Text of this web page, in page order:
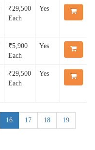
₹29,500
Each
Yes
₹5,900
Each
Yes
₹29,500
Each
Yes
16 17 18 19